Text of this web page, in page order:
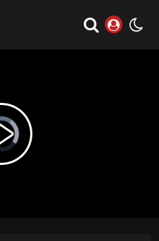
Video
Player
is
loading.
Play